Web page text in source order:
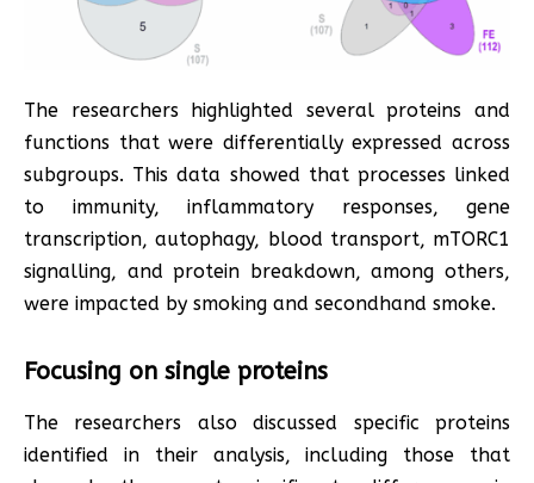
The researchers highlighted several proteins and
functions that were differentially expressed across
subgroups. This data showed that processes linked
to immunity, inflammatory responses, gene
transcription, autophagy, blood transport, mTORC1
signalling, and protein breakdown, among others,
were impacted by smoking and secondhand smoke.
Focusing on single proteins
The researchers also discussed specific proteins
identified in their analysis, including those that